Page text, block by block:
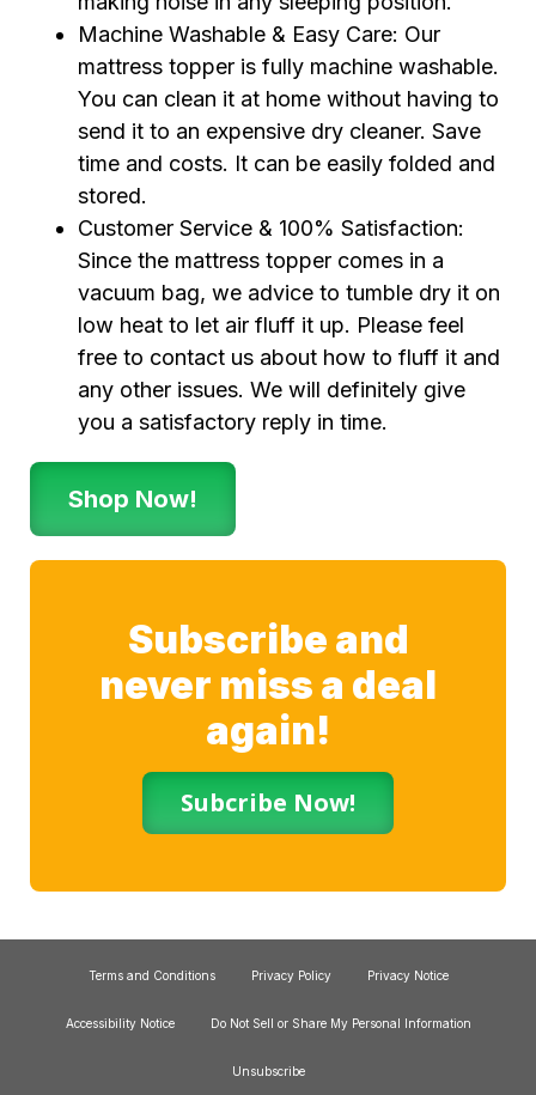
Machine Washable & Easy Care: Our
mattress topper is fully machine washable.
You can clean it at home without having to
send it to an expensive dry cleaner. Save
time and costs. It can be easily folded and
stored.
Customer Service & 100% Satisfaction:
Since the mattress topper comes in a
vacuum bag, we advice to tumble dry it on
low heat to let air fluff it up. Please feel
free to contact us about how to fluff it and
any other issues. We will definitely give
you a satisfactory reply in time.
Shop Now!
Subscribe and
never miss a deal
again!
Subcribe Now!
Terms and Conditions Privacy Policy Privacy Notice
Accessibility Notice Do Not Sell or Share My Personal Information
Unsubscribe